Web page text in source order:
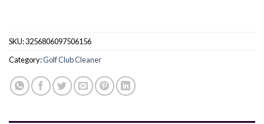
SKU:3256806097506156
Category:Golf Club Cleaner